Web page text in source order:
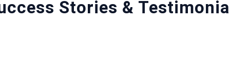
Stories &